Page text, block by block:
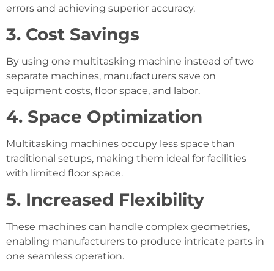
errors and achieving superior accuracy.
3. Cost Savings
By using one multitasking machine instead of two
separate machines, manufacturers save on
equipment costs, floor space, and labor.
4. Space Optimization
Multitasking machines occupy less space than
traditional setups, making them ideal for facilities
with limited floor space.
5. Increased Flexibility
These machines can handle complex geometries,
enabling manufacturers to produce intricate parts in
one seamless operation.